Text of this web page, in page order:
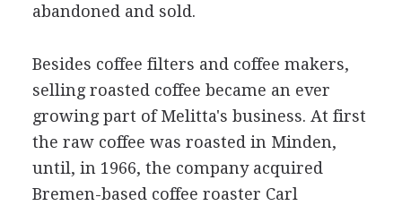
abandoned and sold.
Besides coffee filters and coffee makers,
selling roasted coffee became an ever
growing part of Melitta's business. At first
the raw coffee was roasted in Minden,
until, in 1966, the company acquired
Bremen-based coffee roaster Carl